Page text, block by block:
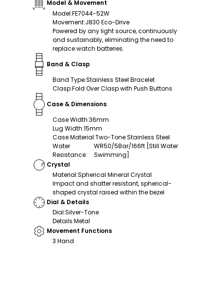
Model & Movement
Model:FE7044-52W
Movement:J830 Eco-Drive
Powered by any light source, continuously
and sustainably, eliminating the need to
replace watch batteries.
Band & Clasp
Band Type:Stainless Steel Bracelet
Clasp:Fold Over Clasp with Push Buttons
Case & Dimensions
Case Width:36mm
Lug Width:15mm
Case Material:Two-Tone Stainless Steel
Water
Resistance:
WR50/5Bar/166ft [Still Water
Swimming]
Crystal
Material:Spherical Mineral Crystal
Impact and shatter resistant, spherical-
shaped crystal raised within the bezel
Dial & Details
Dial:Silver-Tone
Details:Metal
Movement Functions
3 Hand